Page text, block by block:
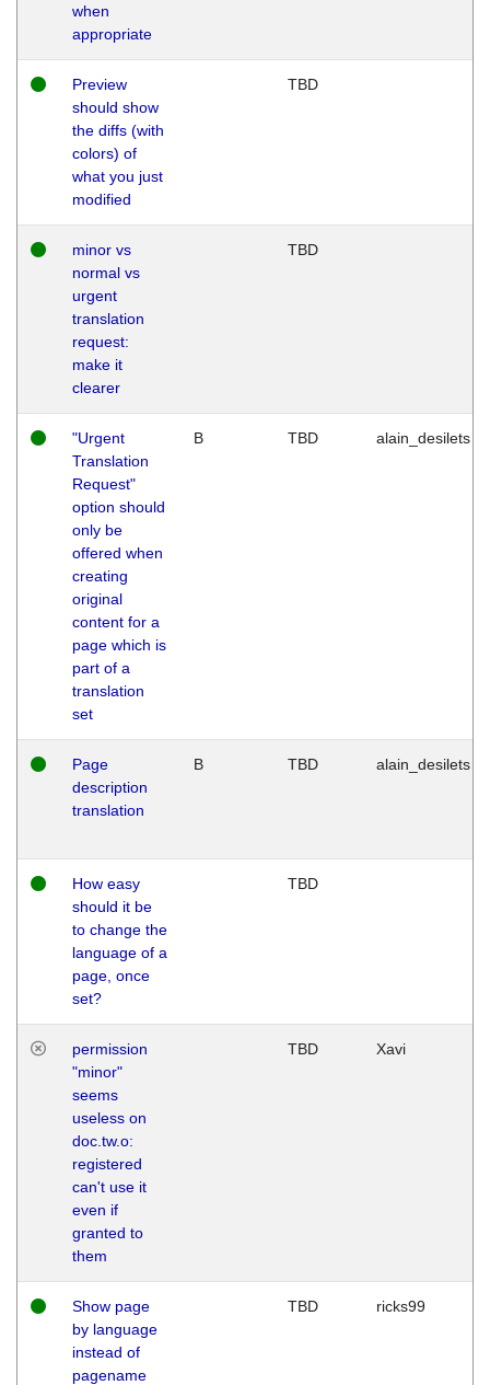
when
appropriate
Preview
should show
the diffs (with
colors) of
what you just
modified
TBD
minor vs
normal vs
urgent
translation
request:
make it
clearer
TBD
"Urgent
Translation
Request"
option should
only be
offered when
creating
original
content for a
page which is
part of a
translation
set
B TBD alain_desilets
Page
description
translation
B TBD alain_desilets
How easy
should it be
to change the
language of a
page, once
set?
TBD
permission
"minor"
seems
useless on
doc.tw.o:
registered
can't use it
even if
granted to
them
TBD Xavi
Show page
by language
instead of
pagename
TBD ricks99